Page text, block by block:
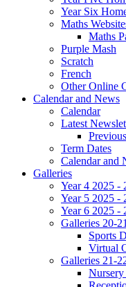
Year Six
Maths
Maths
Purple Mash
Scratch
French
Other Online
Calendar and News
Calendar
Latest
Term Dates
Calendar and
Galleries
Year 4 2025 -
Year 5 2025 -
Year 6 2025 -
Galleries 20-21
Sports
Virtual
Galleries 21-
Nursery